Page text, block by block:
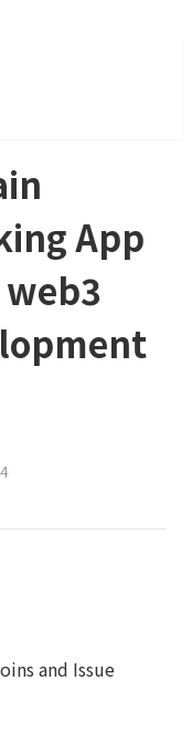
App
and Issue